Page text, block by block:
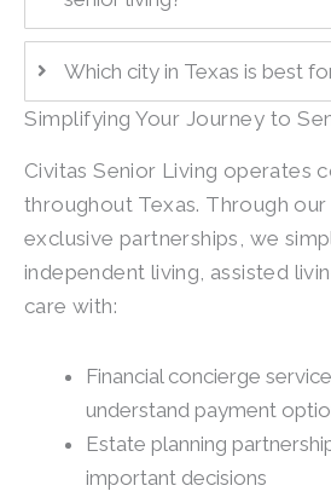
Which city in Texas is best
Simplifying Your Journey to
Civitas Senior Living operates
throughout Texas. Through
exclusive partnerships, we
independent living, assisted
care with:
Financial concierge
understand payment
Estate planning
important decisions